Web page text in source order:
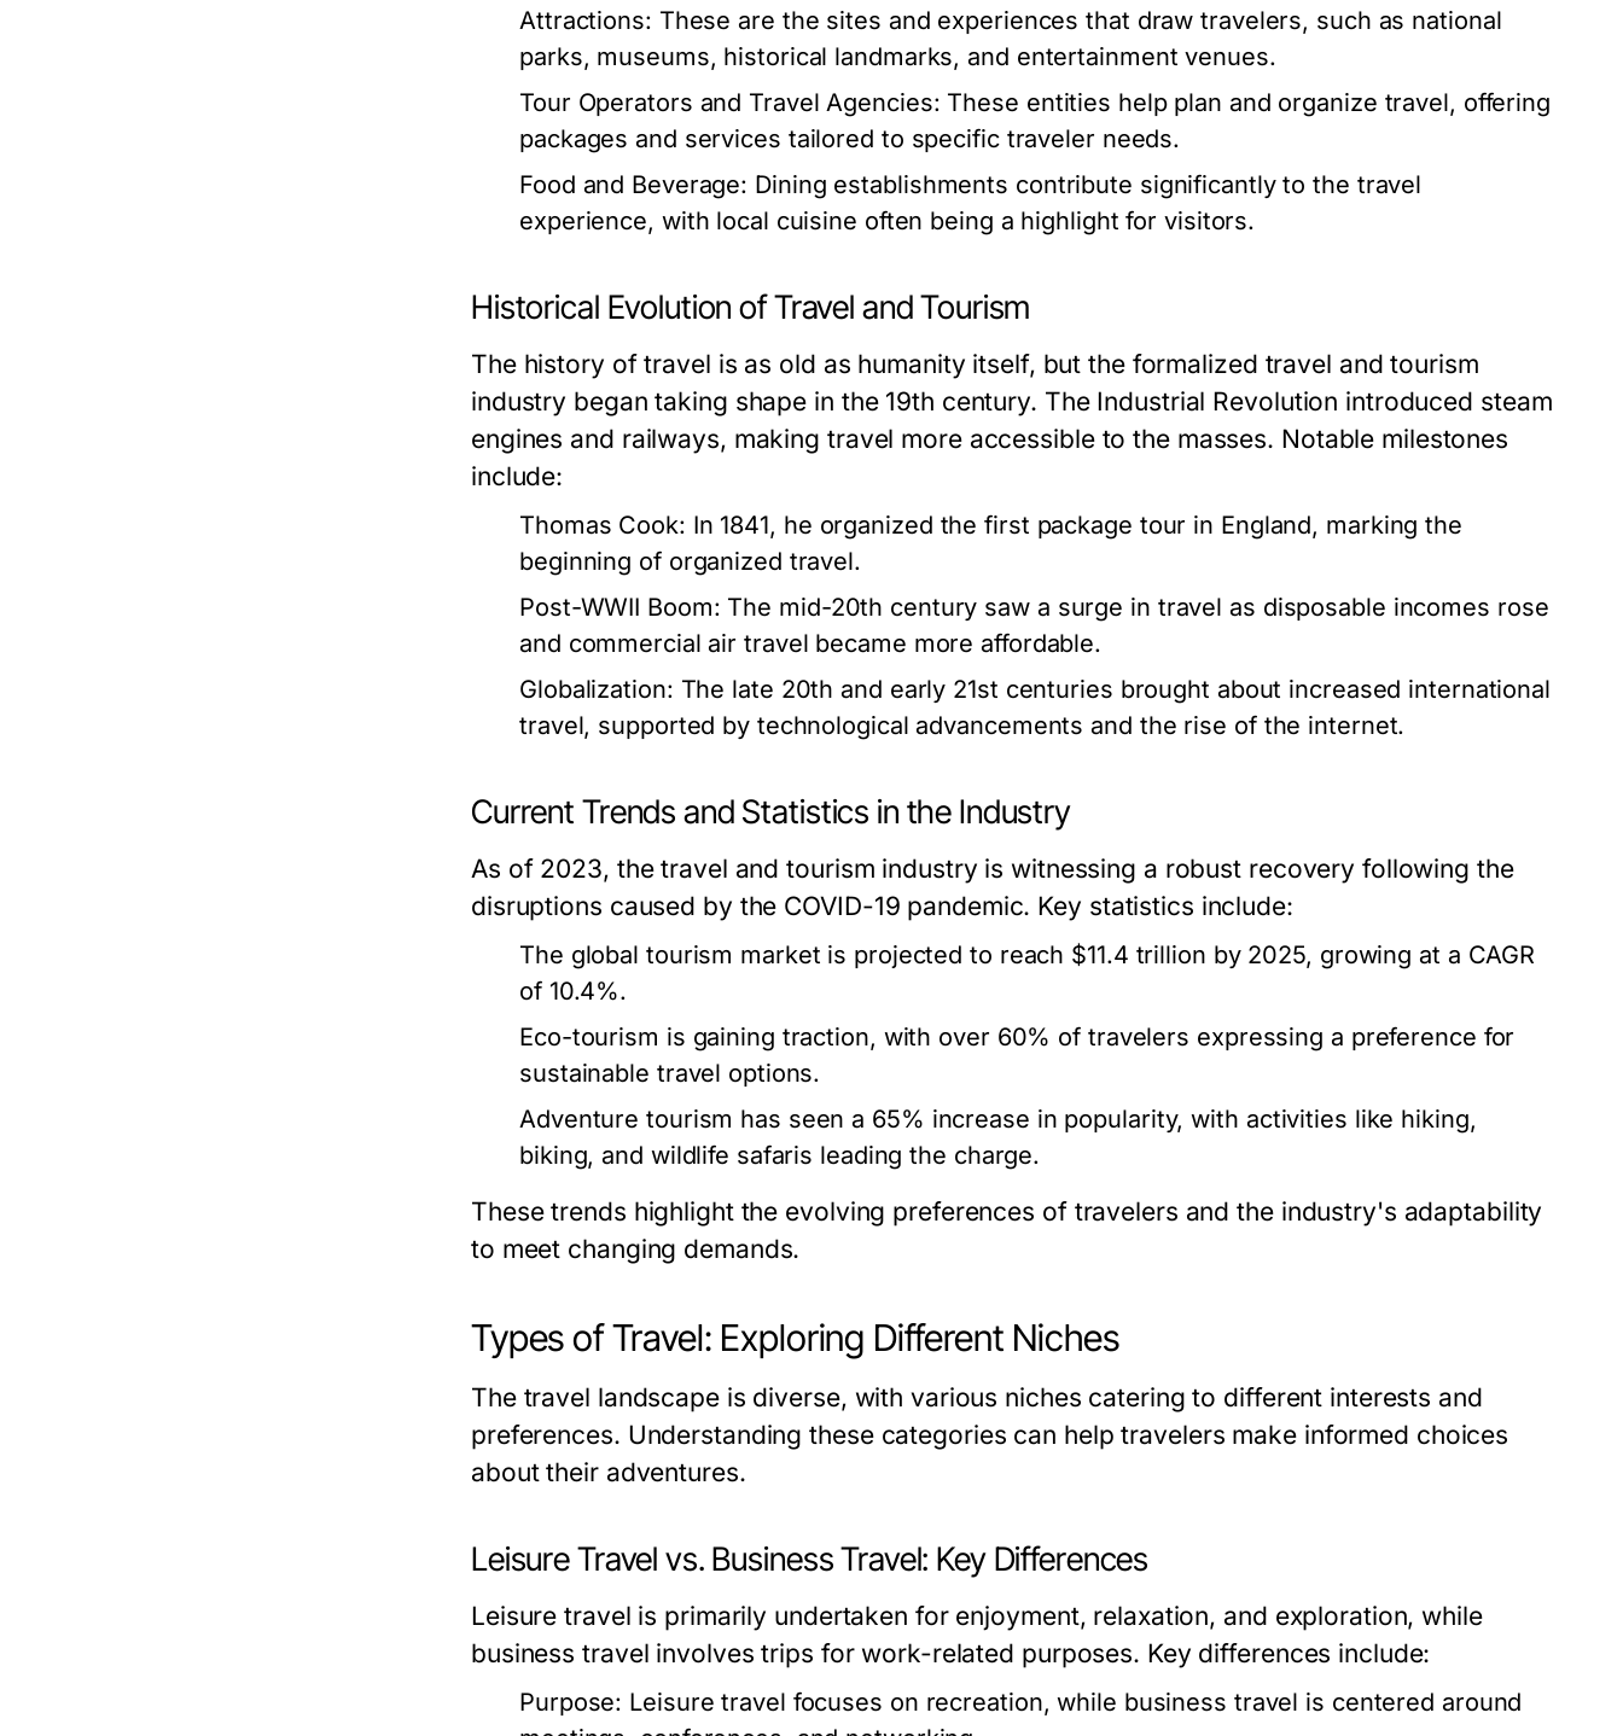
Attractions: These are the sites and experiences that draw travelers, such as national
parks, museums, historical landmarks, and entertainment venues.
Tour Operators and Travel Agencies: These entities help plan and organize travel, offering
packages and services tailored to specific traveler needs.
Food and Beverage: Dining establishments contribute significantly to the travel
experience, with local cuisine often being a highlight for visitors.
Historical Evolution of Travel and Tourism
The history of travel is as old as humanity itself, but the formalized travel and tourism
industry began taking shape in the 19th century. The Industrial Revolution introduced steam
engines and railways, making travel more accessible to the masses. Notable milestones
include:
Thomas Cook: In 1841, he organized the first package tour in England, marking the
beginning of organized travel.
Post-WWII Boom: The mid-20th century saw a surge in travel as disposable incomes rose
and commercial air travel became more affordable.
Globalization: The late 20th and early 21st centuries brought about increased international
travel, supported by technological advancements and the rise of the internet.
Current Trends and Statistics in the Industry
As of 2023, the travel and tourism industry is witnessing a robust recovery following the
disruptions caused by the COVID-19 pandemic. Key statistics include:
The global tourism market is projected to reach $11.4 trillion by 2025, growing at a CAGR
of 10.4%.
Eco-tourism is gaining traction, with over 60% of travelers expressing a preference for
sustainable travel options.
Adventure tourism has seen a 65% increase in popularity, with activities like hiking,
biking, and wildlife safaris leading the charge.
These trends highlight the evolving preferences of travelers and the industry's adaptability
to meet changing demands.
Types of Travel: Exploring Different Niches
The travel landscape is diverse, with various niches catering to different interests and
preferences. Understanding these categories can help travelers make informed choices
about their adventures.
Leisure Travel vs. Business Travel: Key Differences
Leisure travel is primarily undertaken for enjoyment, relaxation, and exploration, while
business travel involves trips for work-related purposes. Key differences include:
Purpose: Leisure travel focuses on recreation, while business travel is centered around